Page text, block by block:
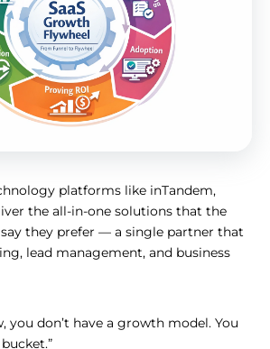
platforms like inTandem,
the all-in-one solutions that the
they prefer — a single partner that
lead management, and business
you don’t have a growth model. You